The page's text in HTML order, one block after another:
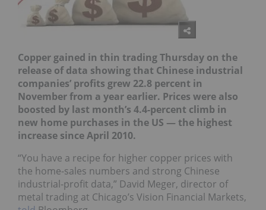
Copper gained in thin trading Thursday on the
release of data showing that Chinese industrial
companies’ profits grew 22.8 percent in
November from a year earlier. Prices were also
boosted by last month’s 4.4-percent climb in
new home purchases in the US — the highest
increase since April 2010.
“You have a recipe for higher copper prices with
the home-sales numbers and strong Chinese
industrial-profit data,” David Meger, director of
metal trading at Chicago’s Vision Financial Markets,